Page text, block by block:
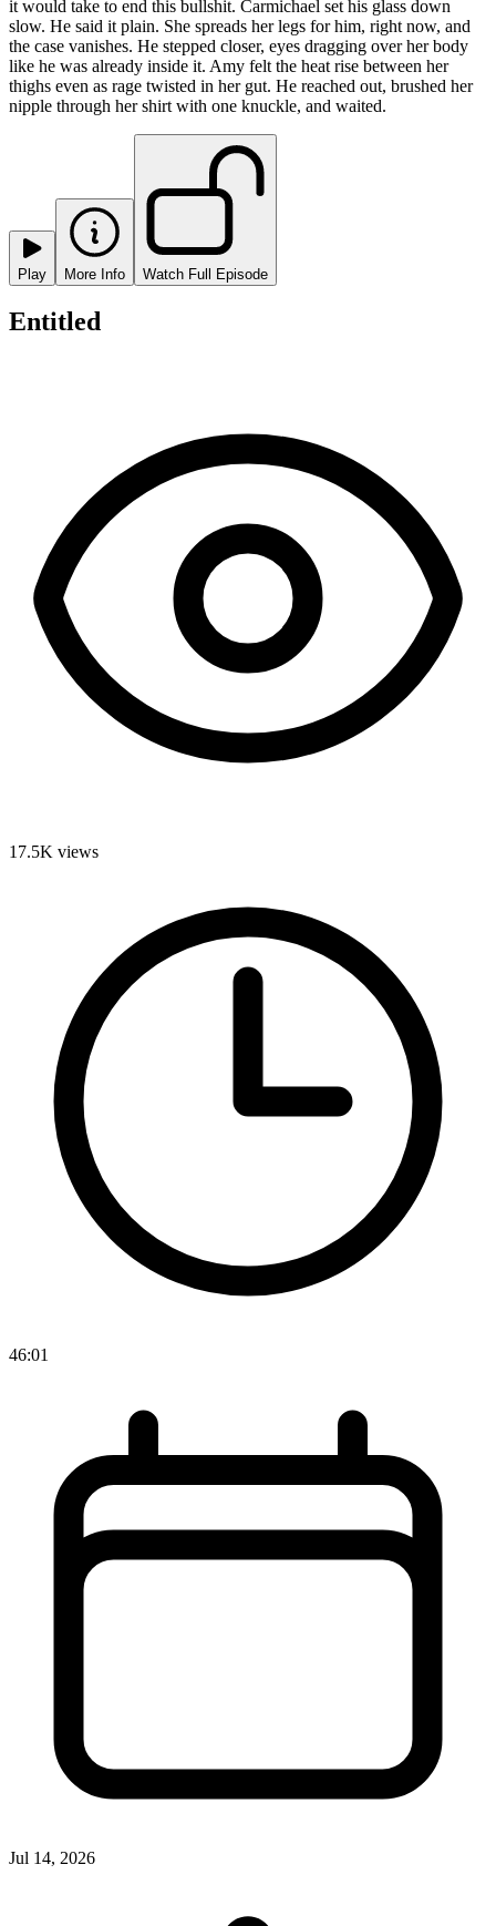
it would take to end this bullshit. Carmichael set his glass down
slow. He said it plain. She spreads her legs for him, right now, and
the case vanishes. He stepped closer, eyes dragging over her body
like he was already inside it. Amy felt the heat rise between her
thighs even as rage twisted in her gut. He reached out, brushed her
nipple through her shirt with one knuckle, and waited.
Play More Info Watch Full Episode
Entitled
17.5K views
46:01
Jul 14, 2026